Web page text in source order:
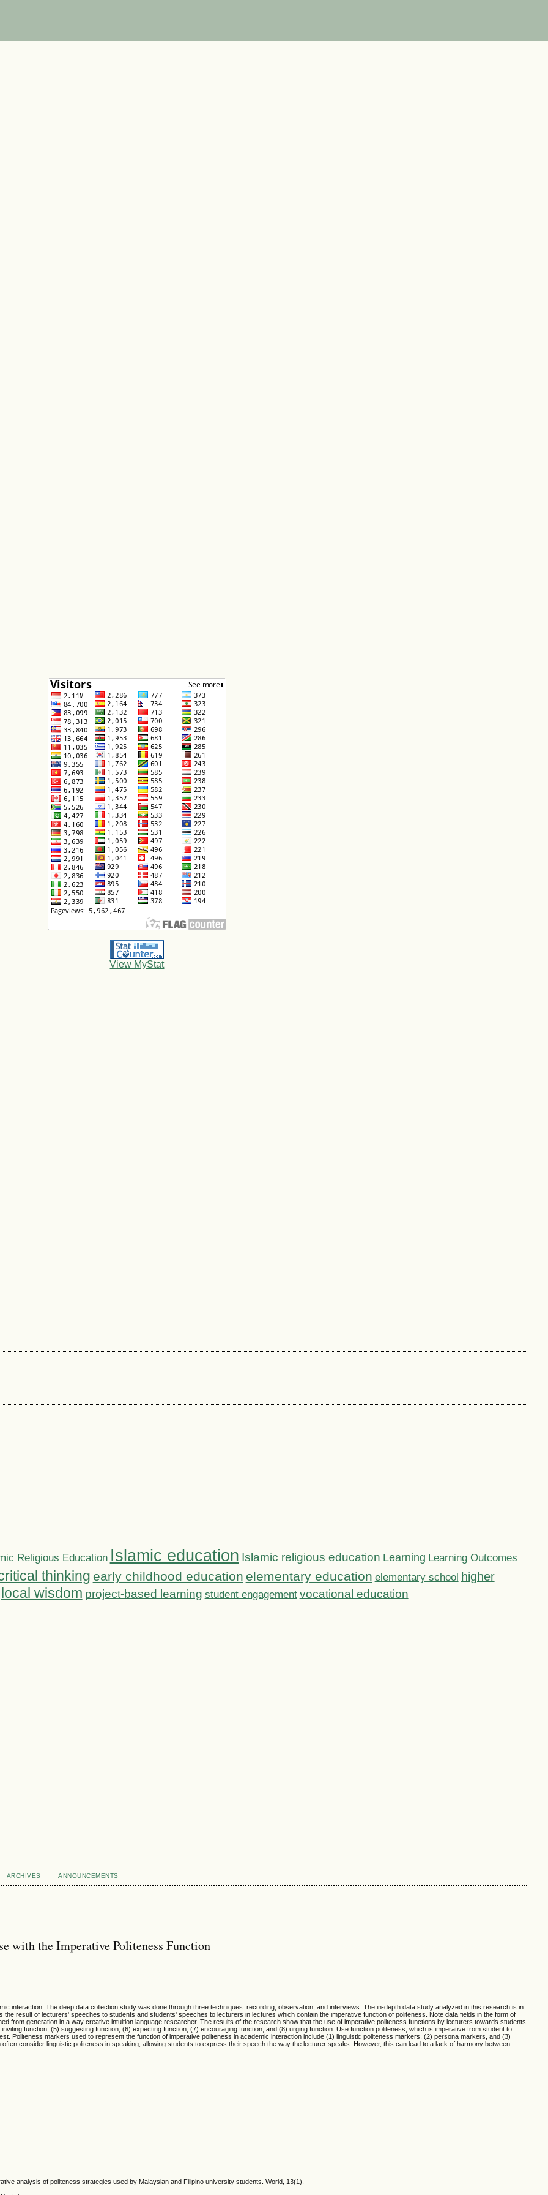
View MyStat
Religious Education Islamic education Islamic religious education Learning Learning Outcomes
thinking early childhood education elementary education elementary school higher
local wisdom project-based learning student engagement vocational education
ARCHIVES ANNOUNCEMENTS
with the Imperative Politeness Function
interaction. The deep data collection study was done through three techniques: recording, observation, and interviews. The in-depth data study analyzed in this research is in
result of lecturers' speeches to students and students' speeches to lecturers in lectures which contain the imperative function of politeness. Note data fields in the form of
from generation in a way creative intuition language researcher. The results of the research show that the use of imperative politeness functions by lecturers towards students
function, (5) suggesting function, (6) expecting function, (7) encouraging function, and (8) urging function. Use function politeness, which is imperative from student to
Politeness markers used to represent the function of imperative politeness in academic interaction include (1) linguistic politeness markers, (2) persona markers, and (3)
consider linguistic politeness in speaking, allowing students to express their speech the way the lecturer speaks. However, this can lead to a lack of harmony between
analysis of politeness strategies used by Malaysian and Filipino university students. World, 13(1).